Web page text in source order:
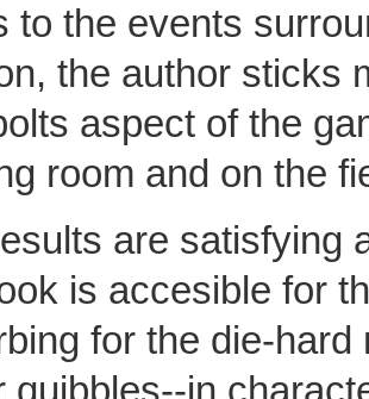
to the events
the author sticks
aspect of the
room and on the
are satisfying
is accesible for
for the die-hard
quibbles--in